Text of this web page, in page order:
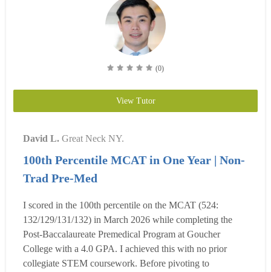
(0)
View Tutor
David L. Great Neck NY.
100th Percentile MCAT in One Year | Non-
Trad Pre-Med
I scored in the 100th percentile on the MCAT (524:
132/129/131/132) in March 2026 while completing the
Post-Baccalaureate Premedical Program at Goucher
College with a 4.0 GPA. I achieved this with no prior
collegiate STEM coursework. Before pivoting to